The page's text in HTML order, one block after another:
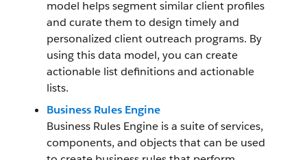
model helps segment similar client profiles
and curate them to design timely and
personalized client outreach programs. By
using this data model, you can create
actionable list definitions and actionable
lists.
Business Rules Engine
Business Rules Engine is a suite of services,
components, and objects that can be used